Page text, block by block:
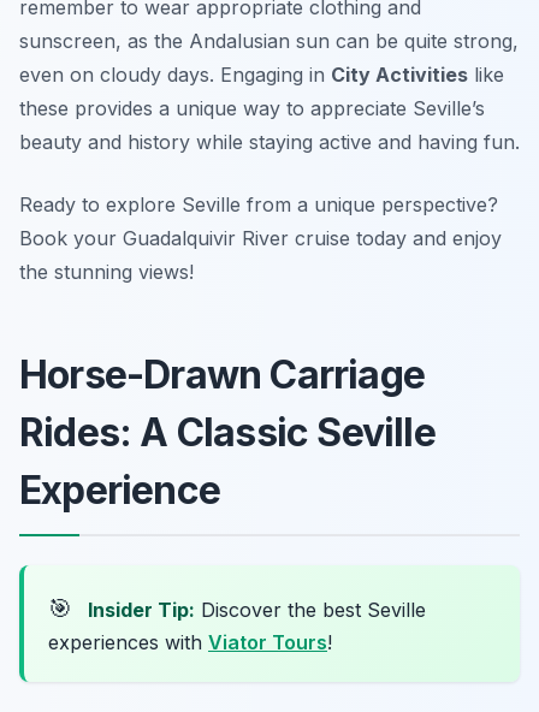
remember to wear appropriate clothing and
sunscreen, as the Andalusian sun can be quite strong,
even on cloudy days. Engaging in City Activities like
these provides a unique way to appreciate Seville’s
beauty and history while staying active and having fun.
Ready to explore Seville from a unique perspective?
Book your Guadalquivir River cruise today and enjoy
the stunning views!
Horse-Drawn Carriage
Rides: A Classic Seville
Experience
🎯 Insider Tip: Discover the best Seville
experiences with Viator Tours!